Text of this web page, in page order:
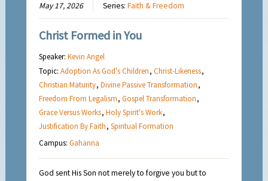
May 17, 2026 Series:Faith & Freedom
Christ Formed in You
Speaker:Kevin Angel
Topic:Adoption As God's Children,Christ-Likeness,
Christian Maturity,Divine Passive Transformation,
Freedom From Legalism,Gospel Transformation,
Grace Versus Works,Holy Spirit's Work,
Justification By Faith,Spiritual Formation
Campus:Gahanna
God sent His Son not merely to forgive you but to